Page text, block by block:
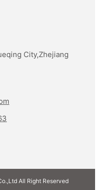
City,Zhejiang
All Right Reserved